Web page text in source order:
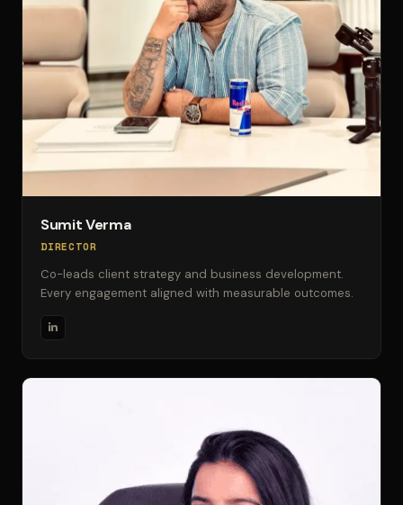
Sumit Verma
DIRECTOR
Co-leads client strategy and business development.
Every engagement aligned with measurable outcomes.